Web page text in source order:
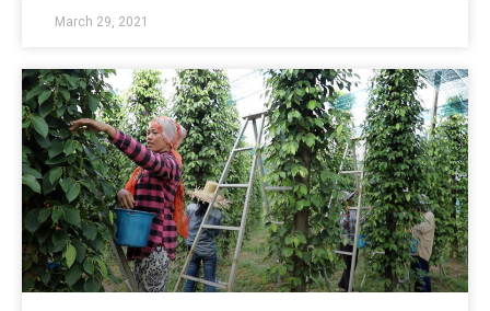
March 29, 2021